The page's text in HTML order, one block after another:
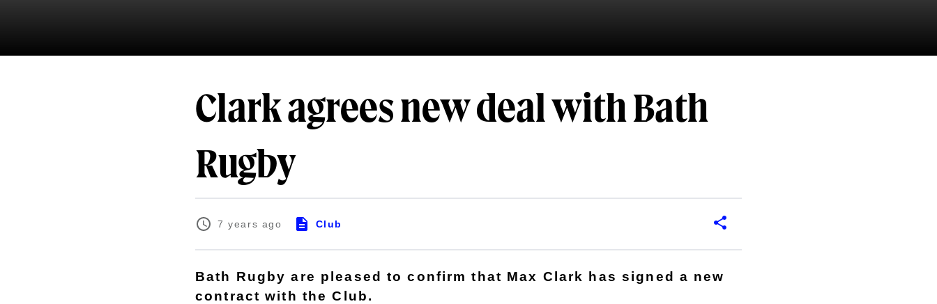
Clark agrees new deal with Bath
Rugby
7 years ago Club
Bath Rugby are pleased to confirm that Max Clark has signed a new
contract with the Club.